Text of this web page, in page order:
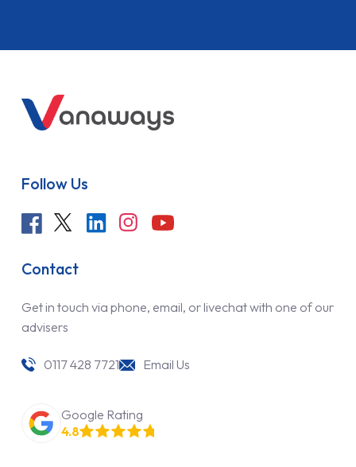
Follow Us
Contact
Get in touch via phone, email, or livechat with one of our
advisers
0117 428 7721 Email Us
Google Rating
4.8